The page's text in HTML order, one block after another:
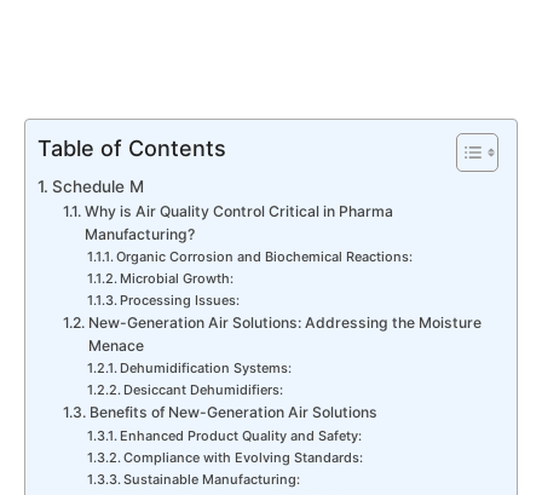
Table of Contents
Schedule M
Why is Air Quality Control Critical in Pharma
Manufacturing?
Organic Corrosion and Biochemical Reactions:
Microbial Growth:
Processing Issues:
New-Generation Air Solutions: Addressing the Moisture
Menace
Dehumidification Systems:
Desiccant Dehumidifiers:
Benefits of New-Generation Air Solutions
Enhanced Product Quality and Safety:
Compliance with Evolving Standards:
Sustainable Manufacturing: